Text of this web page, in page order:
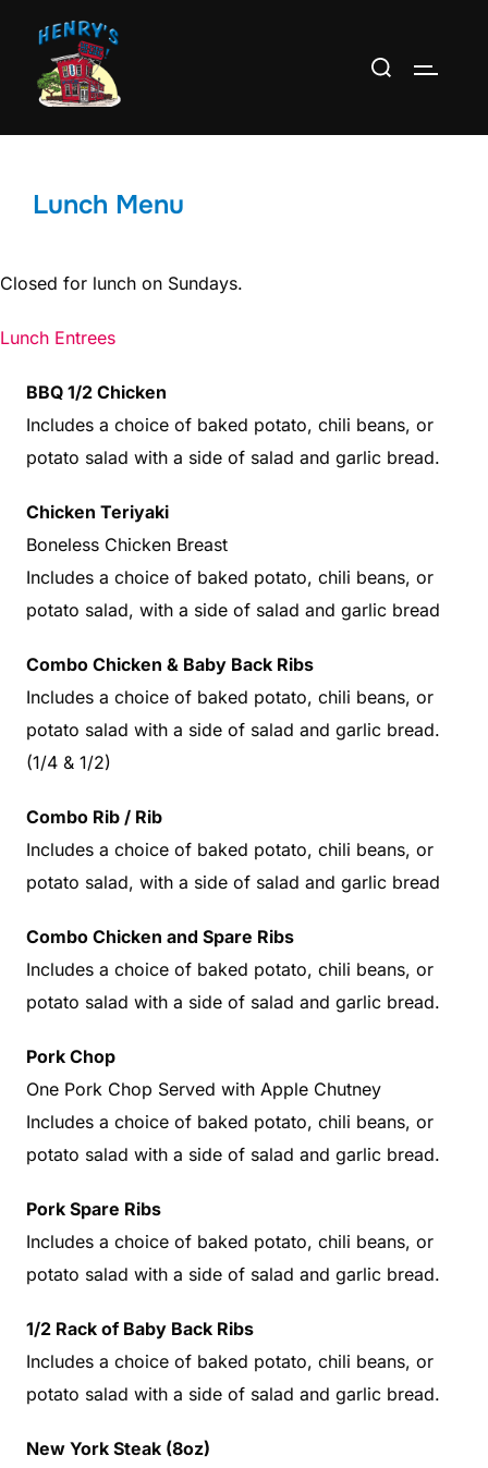
content
Search
Lunch Menu
Closed for lunch on Sundays.
Lunch Entrees
BBQ 1/2 Chicken
Includes a choice of baked potato, chili beans, or
potato salad with a side of salad and garlic bread.
Chicken Teriyaki
Boneless Chicken Breast
Includes a choice of baked potato, chili beans, or
potato salad, with a side of salad and garlic bread
Combo Chicken & Baby Back Ribs
Includes a choice of baked potato, chili beans, or
potato salad with a side of salad and garlic bread.
(1/4 & 1/2)
Combo Rib / Rib
Includes a choice of baked potato, chili beans, or
potato salad, with a side of salad and garlic bread
Combo Chicken and Spare Ribs
Includes a choice of baked potato, chili beans, or
potato salad with a side of salad and garlic bread.
Pork Chop
One Pork Chop Served with Apple Chutney
Includes a choice of baked potato, chili beans, or
potato salad with a side of salad and garlic bread.
Pork Spare Ribs
Includes a choice of baked potato, chili beans, or
potato salad with a side of salad and garlic bread.
1/2 Rack of Baby Back Ribs
Includes a choice of baked potato, chili beans, or
potato salad with a side of salad and garlic bread.
New York Steak (8oz)